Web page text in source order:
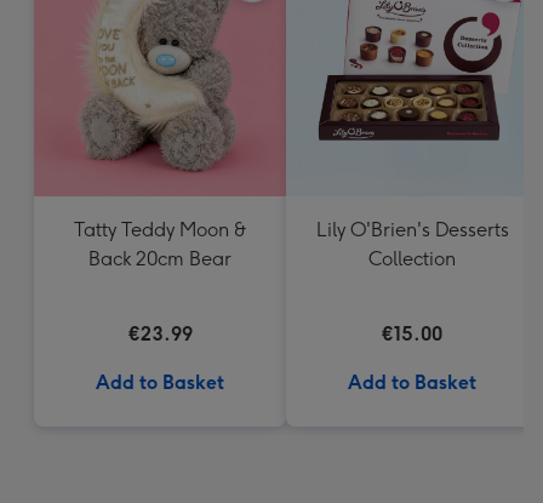
Tatty Teddy Moon &
Back 20cm Bear
€23.99
Add to Basket
Lily O'Brien's Desserts
Collection
€15.00
Add to Basket